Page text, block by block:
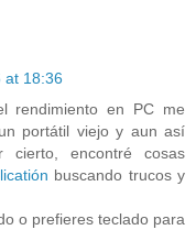
at 18:36
rendimiento en PC me
portátil viejo y aun así
encontré cosas
buscando trucos y
o prefieres teclado para